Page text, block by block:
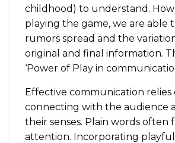
childhood) to understand.
playing the game, we are able
rumors spread and the
original and final information.
‘Power of Play in
Effective communication relies
connecting with the audience
their senses. Plain words often
attention. Incorporating